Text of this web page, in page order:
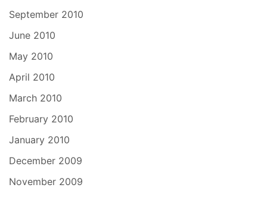
September 2010
June 2010
May 2010
April 2010
March 2010
February 2010
January 2010
December 2009
November 2009